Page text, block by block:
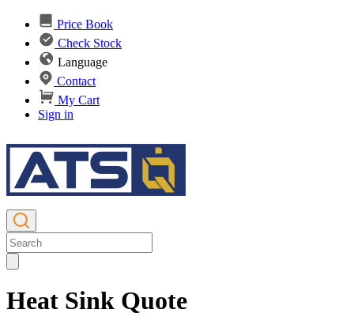
Price Book
Check Stock
Language
Contact
My Cart
Sign in
Heat Sink Quote